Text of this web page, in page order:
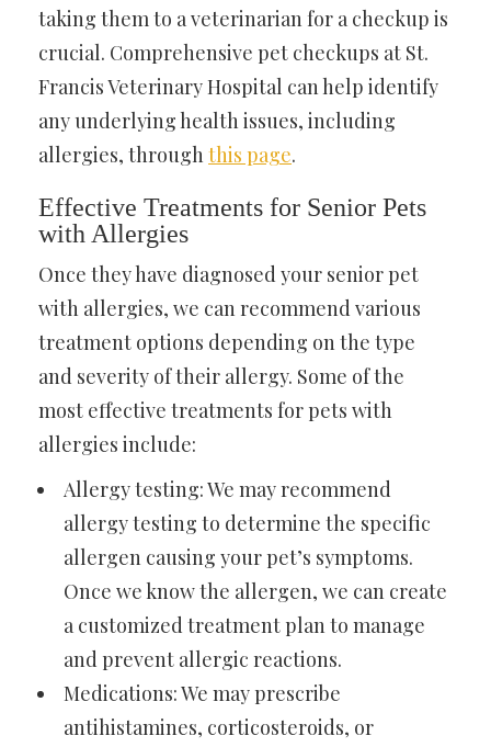
taking them to a veterinarian for a checkup is
crucial. Comprehensive pet checkups at St.
Francis Veterinary Hospital can help identify
any underlying health issues, including
allergies, throughthis page.
Effective Treatments for Senior Pets
with Allergies
Once they have diagnosed your senior pet
with allergies, we can recommend various
treatment options depending on the type
and severity of their allergy. Some of the
most effective treatments for pets with
allergies include:
Allergy testing: We may recommend
allergy testing to determine the specific
allergen causing your pet’s symptoms.
Once we know the allergen, we can create
a customized treatment plan to manage
and prevent allergic reactions.
Medications: We may prescribe
antihistamines, corticosteroids, or